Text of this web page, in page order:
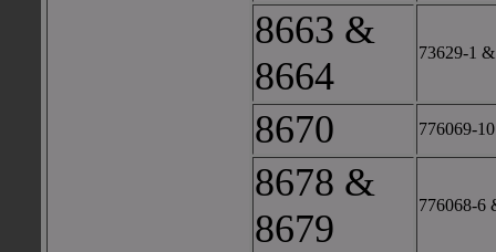
8663 &
8664
73629-1
8670 776069-10
8678 &
8679
776068-6